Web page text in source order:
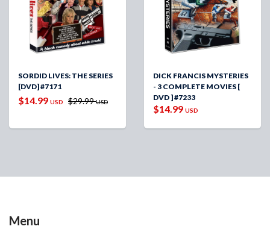
SORDID LIVES: THE SERIES
[DVD] #7171
$14.99 USD $29.99USD
DICK FRANCIS MYSTERIES
- 3 COMPLETE MOVIES [
DVD ] #7233
$14.99 USD
Menu